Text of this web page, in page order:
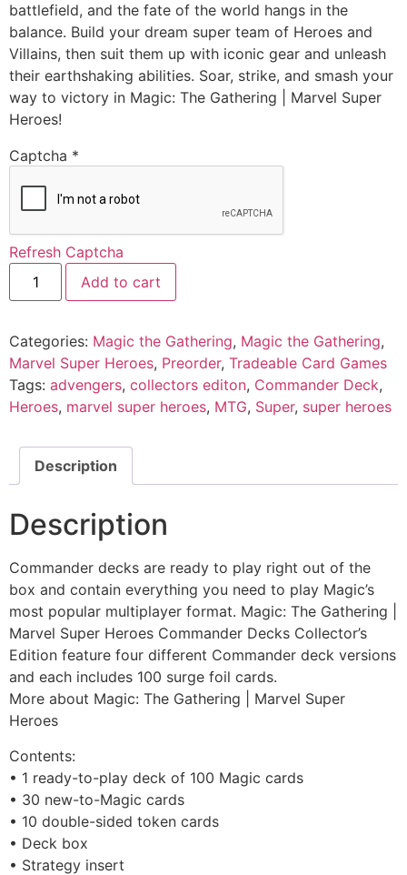
battlefield, and the fate of the world hangs in the
balance. Build your dream super team of Heroes and
Villains, then suit them up with iconic gear and unleash
their earthshaking abilities. Soar, strike, and smash your
way to victory in Magic: The Gathering | Marvel Super
Heroes!
Captcha *
Refresh Captcha
Add to cart
Categories: Magic the Gathering, Magic the Gathering,
Marvel Super Heroes, Preorder, Tradeable Card Games
Tags: advengers, collectors editon, Commander Deck,
Heroes, marvel super heroes, MTG, Super, super heroes
Description
Description
Commander decks are ready to play right out of the
box and contain everything you need to play Magic’s
most popular multiplayer format. Magic: The Gathering |
Marvel Super Heroes Commander Decks Collector’s
Edition feature four different Commander deck versions
and each includes 100 surge foil cards.
More about Magic: The Gathering | Marvel Super
Heroes
Contents:
• 1 ready-to-play deck of 100 Magic cards
• 30 new-to-Magic cards
• 10 double-sided token cards
• Deck box
• Strategy insert